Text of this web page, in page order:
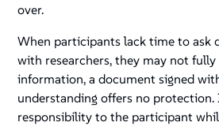
over.
When participants lack time to ask
with researchers, they may not fully
information, a document signed
understanding offers no
responsibility to the participant